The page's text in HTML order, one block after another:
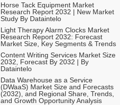
Horse Tack Equipment Market
Research Report 2032 | New Market
Study By Dataintelo
Light Therapy Alarm Clocks Market
Research Report 2032: Forecast
Market Size, Key Segments & Trends
Content Writing Services Market Size
2032, Forecast By 2032 | By
Dataintelo
Data Warehouse as a Service
(DWaaS) Market Size and Forecasts
(2032), and Regional Share, Trends,
and Growth Opportunity Analysis